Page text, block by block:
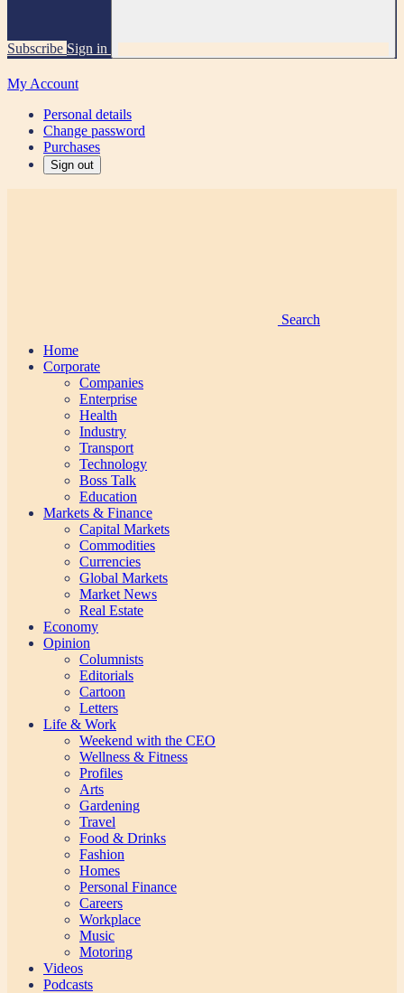
Subscribe Sign in
My Account
Personal details
Change password
Purchases
Sign out
Search
Home
Corporate
Companies
Enterprise
Health
Industry
Transport
Technology
Boss Talk
Education
Markets & Finance
Capital Markets
Commodities
Currencies
Global Markets
Market News
Real Estate
Economy
Opinion
Columnists
Editorials
Cartoon
Letters
Life & Work
Weekend with the CEO
Wellness & Fitness
Profiles
Arts
Gardening
Travel
Food & Drinks
Fashion
Homes
Personal Finance
Careers
Workplace
Music
Motoring
Videos
Podcasts